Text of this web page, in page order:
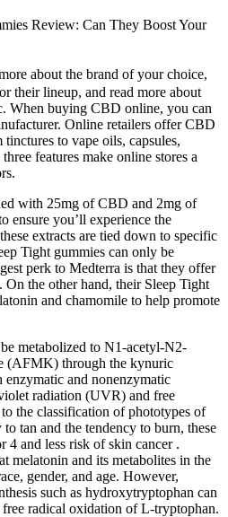
Review: Can They Boost Your
about the brand of your choice,
their lineup, and read more about
When buying CBD online, you can
Online retailers offer CBD
to vape oils, capsules,
features make online stores a
with 25mg of CBD and 2mg of
ensure you’ll experience the
extracts are tied down to specific
Tight gummies can only be
perk to Medterra is that they offer
On the other hand, their Sleep Tight
and chamomile to help promote
metabolized to N1-acetyl-N2-
(AFMK) through the kynuric
and nonenzymatic
radiation (UVR) and free
the classification of phototypes of
tan and the tendency to burn, these
4 and less risk of skin cancer .
melatonin and its metabolites in the
gender, and age. However,
such as hydroxytryptophan can
free radical oxidation of L-tryptophan.